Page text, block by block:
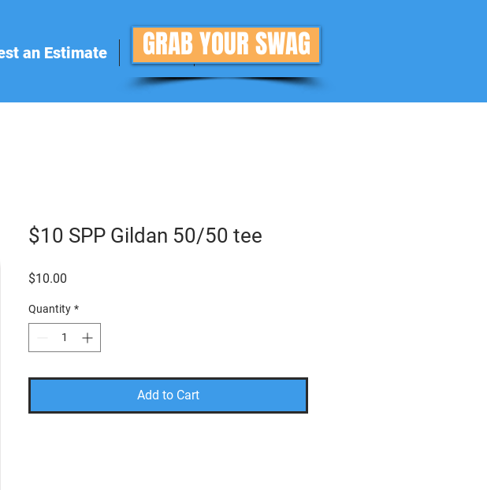
an Estimate Donate More
GRAB YOUR SWAG
$10 SPP Gildan 50/50 tee
$10.00
Quantity *
Add to Cart